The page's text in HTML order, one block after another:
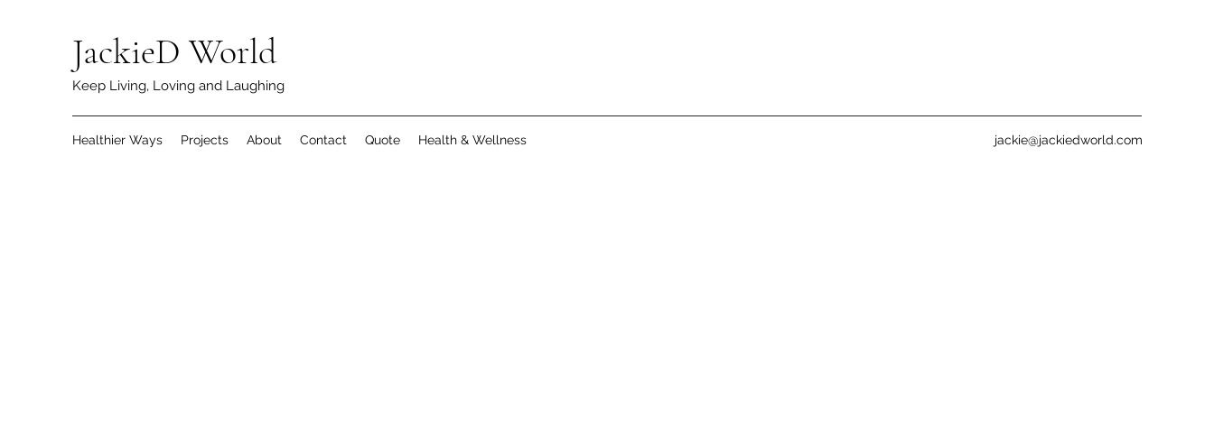
JackieD World
Keep Living, Loving and Laughing
Healthier Ways Projects About Contact Quote Health & Wellness jackie@jackiedworld.com